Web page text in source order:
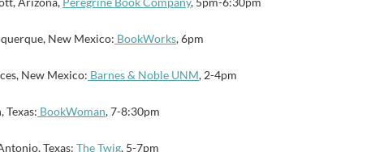
New Mexico: BookWorks, 6pm
New Mexico: Barnes & Noble UNM, 2-4pm
Texas: BookWoman, 7-8:30pm
Texas: The Twig, 5-7pm